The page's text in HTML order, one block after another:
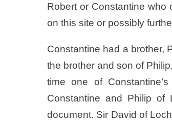
Robert or Constantine who
on this site or possibly
Constantine had a brother,
the brother and son of
time one of
Constantine and Philip of
document. Sir David of